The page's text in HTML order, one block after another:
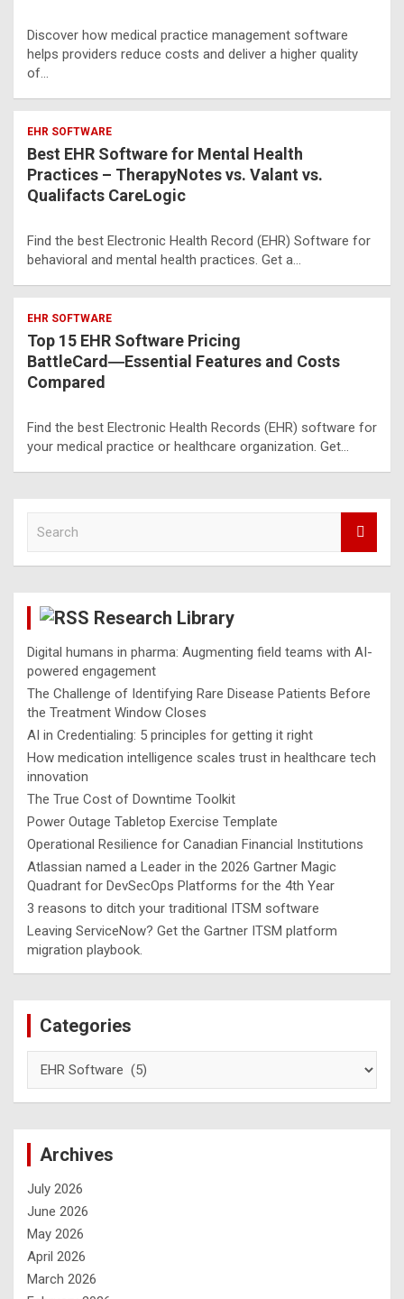
Discover how medical practice management software
helps providers reduce costs and deliver a higher quality
of…
EHR SOFTWARE
Best EHR Software for Mental Health
Practices – TherapyNotes vs. Valant vs.
Qualifacts CareLogic
Find the best Electronic Health Record (EHR) Software for
behavioral and mental health practices. Get a…
EHR SOFTWARE
Top 15 EHR Software Pricing
BattleCard―Essential Features and Costs
Compared
Find the best Electronic Health Records (EHR) software for
your medical practice or healthcare organization. Get…
Research Library
Digital humans in pharma: Augmenting field teams with AI-
powered engagement
The Challenge of Identifying Rare Disease Patients Before
the Treatment Window Closes
AI in Credentialing: 5 principles for getting it right
How medication intelligence scales trust in healthcare tech
innovation
The True Cost of Downtime Toolkit
Power Outage Tabletop Exercise Template
Operational Resilience for Canadian Financial Institutions
Atlassian named a Leader in the 2026 Gartner Magic
Quadrant for DevSecOps Platforms for the 4th Year
3 reasons to ditch your traditional ITSM software
Leaving ServiceNow? Get the Gartner ITSM platform
migration playbook.
Categories
Archives
July 2026
June 2026
May 2026
April 2026
March 2026